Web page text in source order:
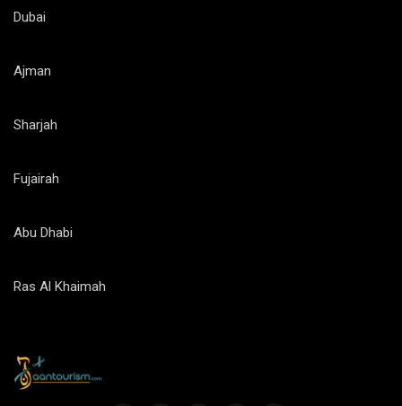
Dubai
Ajman
Sharjah
Fujairah
Abu Dhabi
Ras Al Khaimah